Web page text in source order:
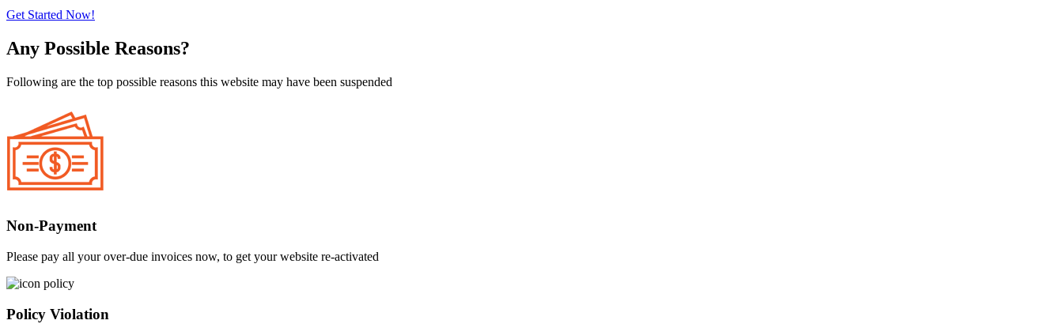
Get Started Now!
Any Possible Reasons?
Following are the top possible reasons this website may have been suspended
Non-Payment
Please pay all your over-due invoices now, to get your website re-activated
Policy Violation